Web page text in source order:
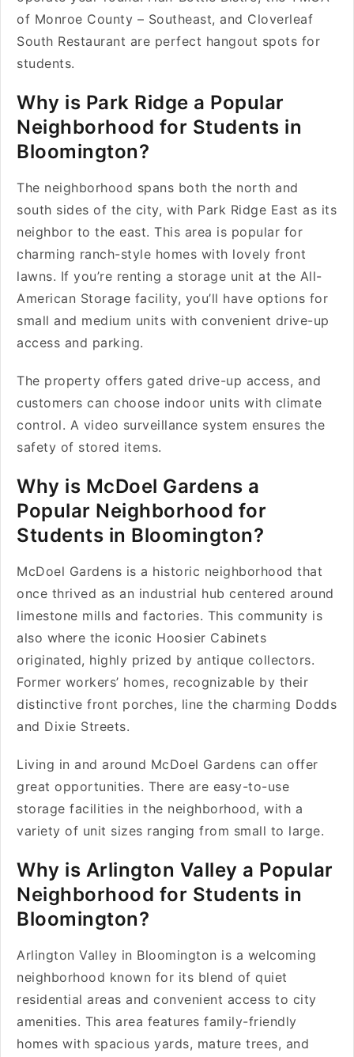
of Monroe County – Southeast, and Cloverleaf
South Restaurant are perfect hangout spots for
students.
Why is Park Ridge a Popular
Neighborhood for Students in
Bloomington?
The neighborhood spans both the north and
south sides of the city, with Park Ridge East as its
neighbor to the east. This area is popular for
charming ranch-style homes with lovely front
lawns. If you’re renting a storage unit at the All-
American Storage facility, you’ll have options for
small and medium units with convenient drive-up
access and parking.
The property offers gated drive-up access, and
customers can choose indoor units with climate
control. A video surveillance system ensures the
safety of stored items.
Why is McDoel Gardens a
Popular Neighborhood for
Students in Bloomington?
McDoel Gardens is a historic neighborhood that
once thrived as an industrial hub centered around
limestone mills and factories. This community is
also where the iconic Hoosier Cabinets
originated, highly prized by antique collectors.
Former workers’ homes, recognizable by their
distinctive front porches, line the charming Dodds
and Dixie Streets.
Living in and around McDoel Gardens can offer
great opportunities. There are easy-to-use
storage facilities in the neighborhood, with a
variety of unit sizes ranging from small to large.
Why is Arlington Valley a Popular
Neighborhood for Students in
Bloomington?
Arlington Valley in Bloomington is a welcoming
neighborhood known for its blend of quiet
residential areas and convenient access to city
amenities. This area features family-friendly
homes with spacious yards, mature trees, and